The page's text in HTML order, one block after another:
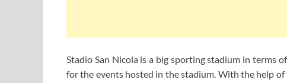
Stadio San Nicola is a big sporting stadium in terms
for the events hosted in the stadium. With the help